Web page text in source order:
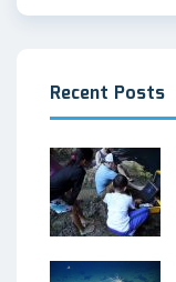
Recent Posts